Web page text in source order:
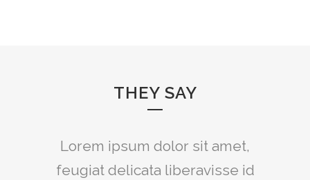
THEY SAY
Lorem ipsum dolor sit amet,
feugiat delicata liberavisse id